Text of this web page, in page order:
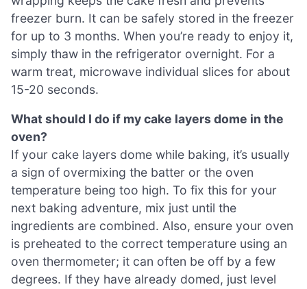
freezer burn. It can be safely stored in the freezer
for up to 3 months. When you’re ready to enjoy it,
simply thaw in the refrigerator overnight. For a
warm treat, microwave individual slices for about
15-20 seconds.
What should I do if my cake layers dome in the
oven?
If your cake layers dome while baking, it’s usually
a sign of overmixing the batter or the oven
temperature being too high. To fix this for your
next baking adventure, mix just until the
ingredients are combined. Also, ensure your oven
is preheated to the correct temperature using an
oven thermometer; it can often be off by a few
degrees. If they have already domed, just level